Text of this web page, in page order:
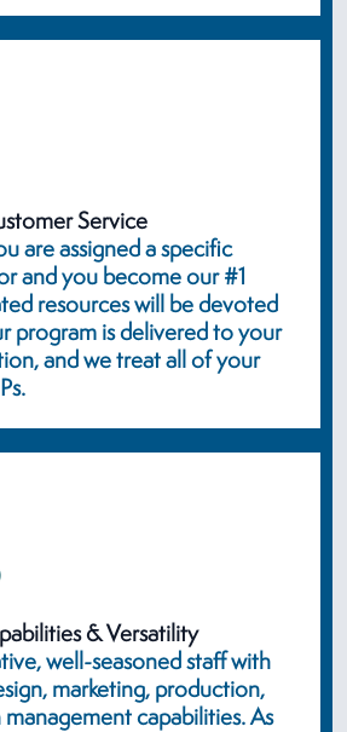
Service
are assigned a specific
and you become our #1
resources will be devoted
program is delivered to your
and we treat all of your
& Versatility
well-seasoned staff with
marketing, production,
capabilities. As